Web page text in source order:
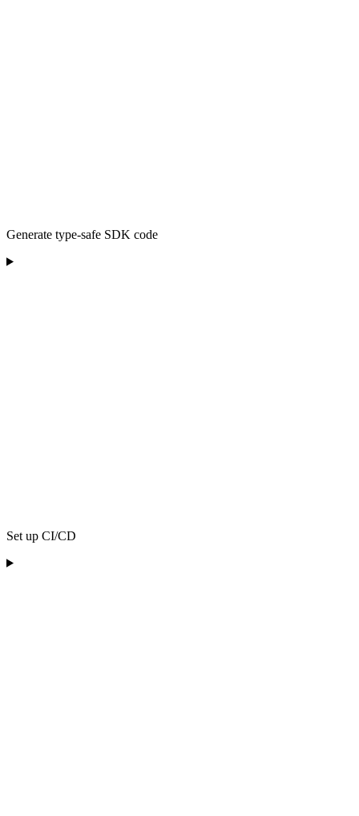
Generate type-safe SDK code
Set up CI/CD